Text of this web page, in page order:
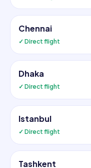
Chennai
✓ Direct flight
Dhaka
✓ Direct flight
Istanbul
✓ Direct flight
Tashkent